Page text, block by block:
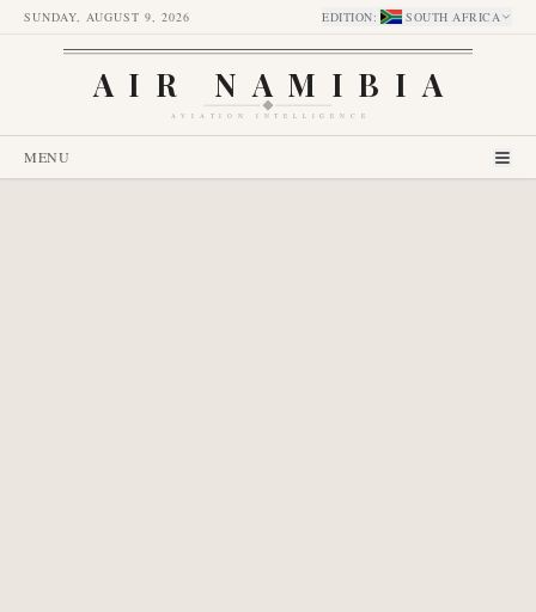
SUNDAY, AUGUST 9, 2026 EDITION: SOUTH AFRICA
AIR NAMIBIA
AVIATION INTELLIGENCE
MENU